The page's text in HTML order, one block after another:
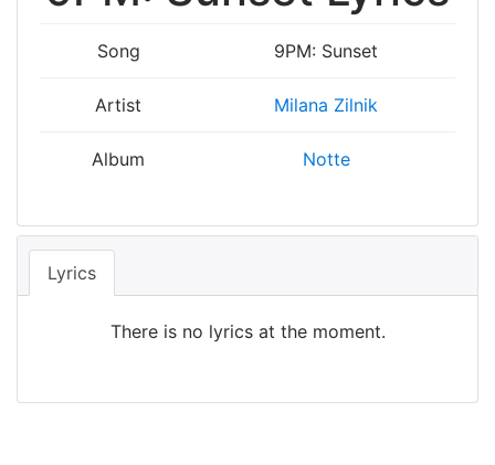
Song 9PM: Sunset
Artist Milana Zilnik
Album Notte
Lyrics
There is no lyrics at the moment.